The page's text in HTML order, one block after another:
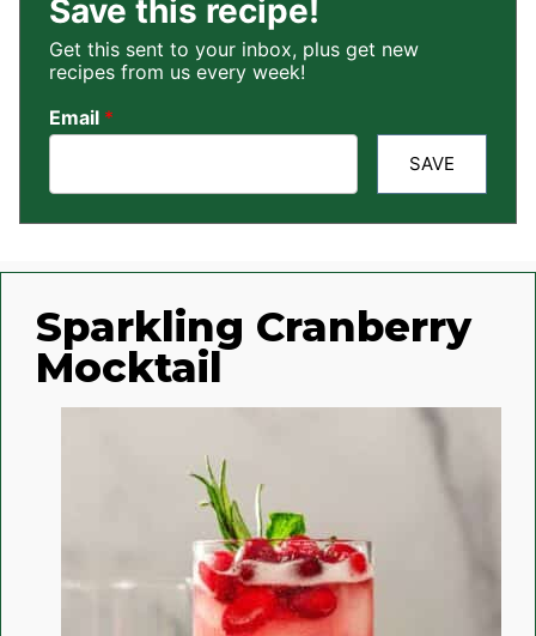
Save this recipe!
Get this sent to your inbox, plus get new
recipes from us every week!
Email *
SAVE
Sparkling Cranberry
Mocktail